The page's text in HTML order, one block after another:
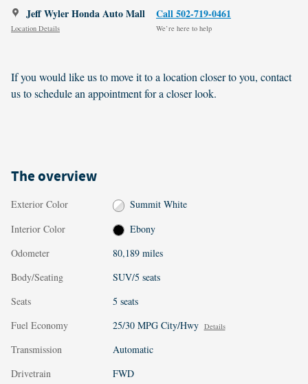
Jeff Wyler Honda Auto Mall
Location Details
Call 502-719-0461
We’re here to help
If you would like us to move it to a location closer to you, contact
us to schedule an appointment for a closer look.
The overview
Exterior Color
Summit White
Interior Color
Ebony
Odometer
80,189 miles
Body/Seating
SUV/5 seats
Seats
5 seats
Fuel Economy
25/30 MPG City/Hwy Details
Transmission
Automatic
Drivetrain
FWD